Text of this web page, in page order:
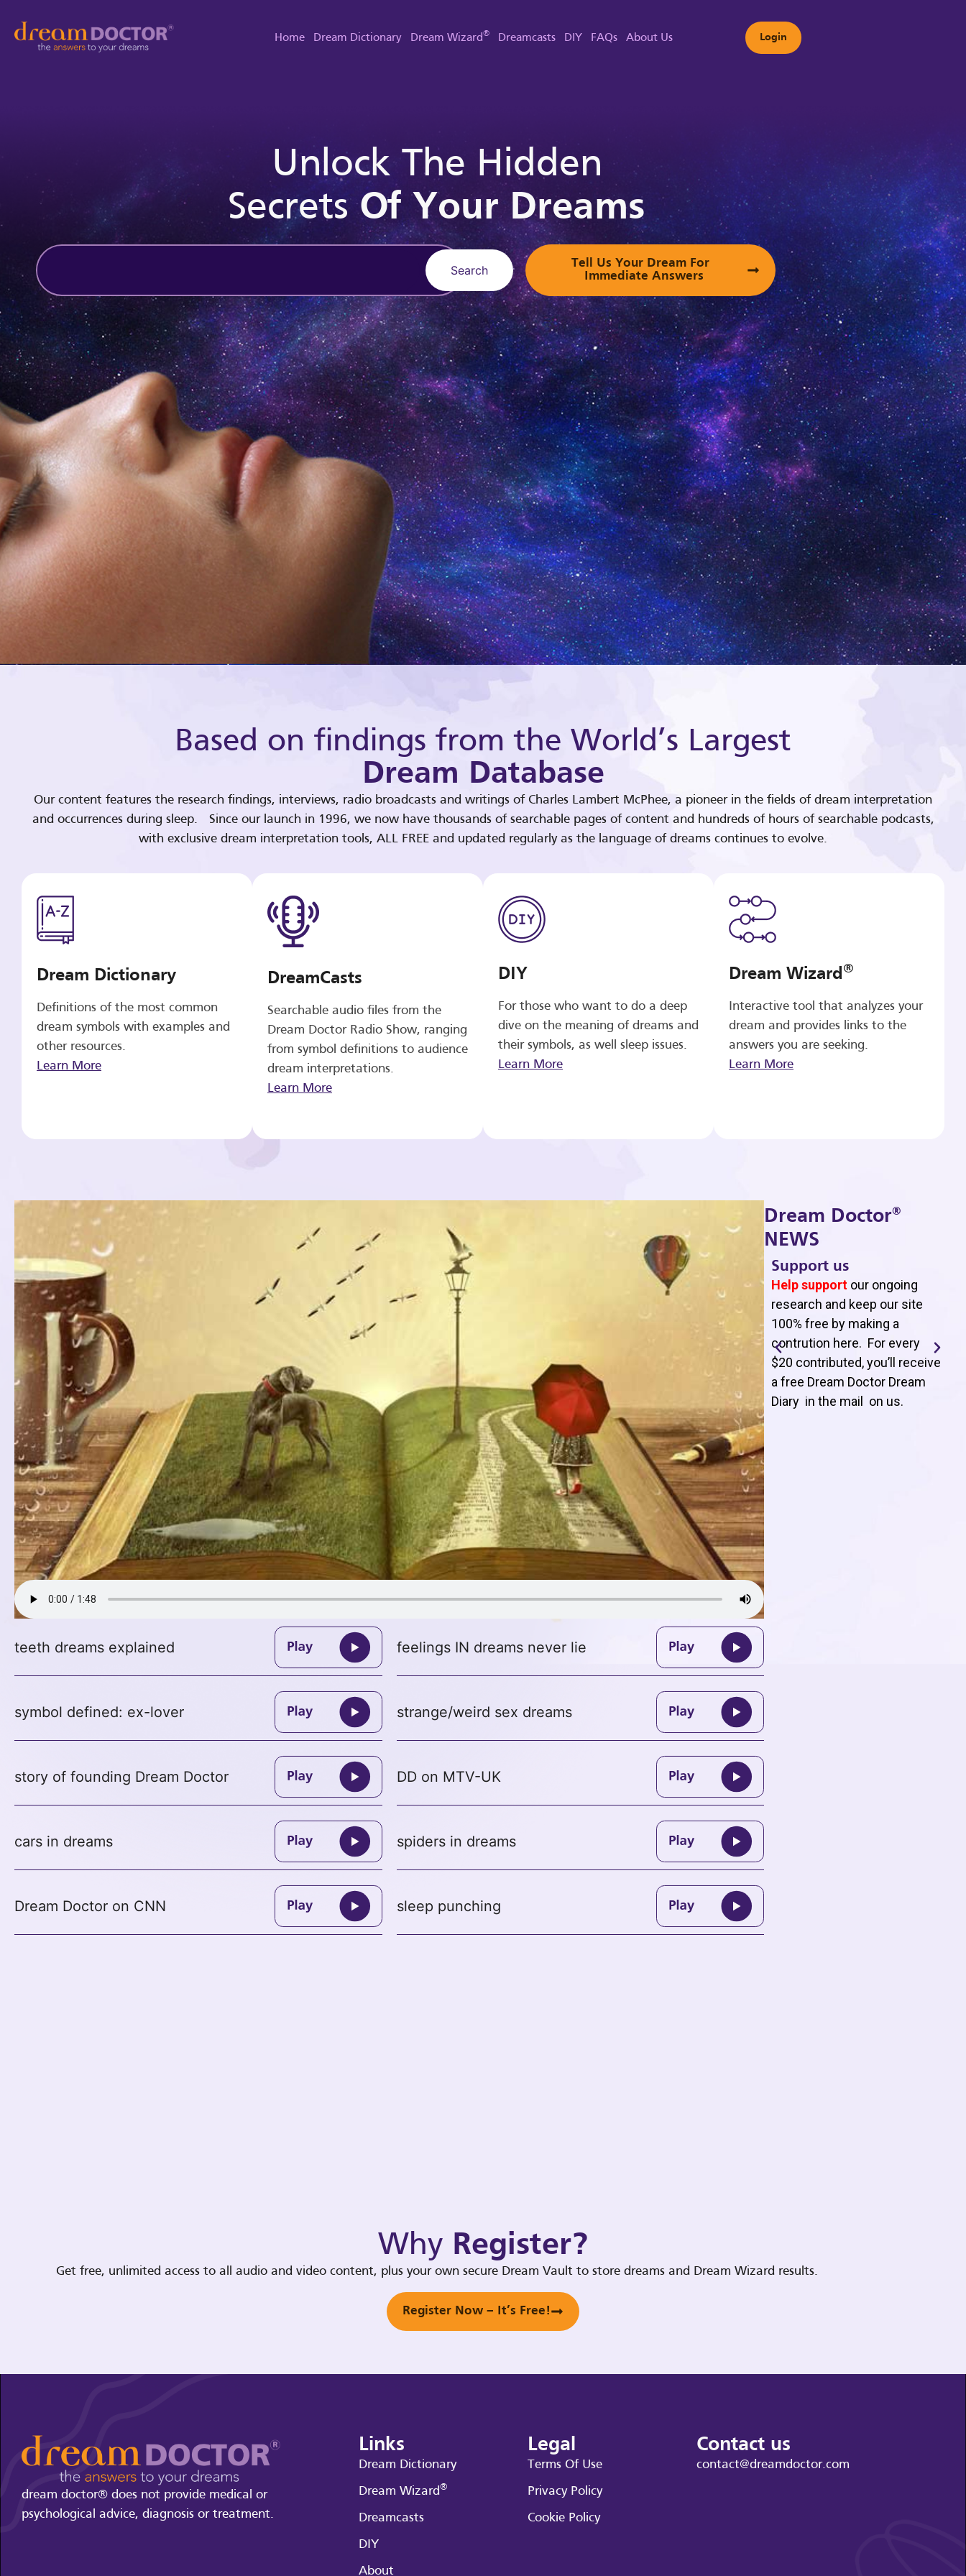
Home Dream Dictionary Dream Wizard® Dreamcasts DIY FAQs About Us Login
Unlock The Hidden
SecretsOf Your Dreams
Search
Tell Us Your Dream For
Immediate Answers
Based on findings from the World’s Largest
Dream Database
Our content features the research findings, interviews, radio broadcasts and writings of Charles Lambert McPhee, a pioneer in the fields of dream interpretation
and occurrences during sleep. Since our launch in 1996, we now have thousands of searchable pages of content and hundreds of hours of searchable podcasts,
with exclusive dream interpretation tools, ALL FREE and updated regularly as the language of dreams continues to evolve.
Dream Dictionary
Definitions of the most common
dream symbols with examples and
other resources.
Learn More
DreamCasts
Searchable audio files from the
Dream Doctor Radio Show, ranging
from symbol definitions to audience
dream interpretations.
Learn More
DIY
For those who want to do a deep
dive on the meaning of dreams and
their symbols, as well sleep issues.
Learn More
Dream Wizard®
Interactive tool that analyzes your
dream and provides links to the
answers you are seeking.
Learn More
teeth dreams explained feelings IN dreams never lie
symbol defined: ex-lover strange/weird sex dreams
story of founding Dream Doctor DD on MTV-UK
cars in dreams spiders in dreams
Dream Doctor on CNN sleep punching
Dream Doctor®
NEWS
Support us
Help support our ongoing
research and keep our site
100% free by making a
contrution here. For every
$20 contributed, you’ll receive
a free Dream Doctor Dream
Diary in the mail on us.
Why Register?
Get free, unlimited access to all audio and video content, plus your own secure Dream Vault to store dreams and Dream Wizard results.
Register Now – It’s Free!
dream doctor® does not provide medical or
psychological advice, diagnosis or treatment.
Links
Dream Dictionary
Dream Wizard®
Dreamcasts
DIY
About
Legal
Terms Of Use
Privacy Policy
Cookie Policy
Contact us
contact@dreamdoctor.com